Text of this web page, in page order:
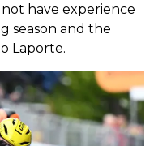
have experience
season and the
Laporte.